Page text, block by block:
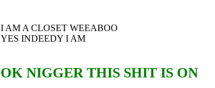
I AM A CLOSET WEEABOO
YES INDEEDY I AM
OK NIGGER THIS SHIT IS ON